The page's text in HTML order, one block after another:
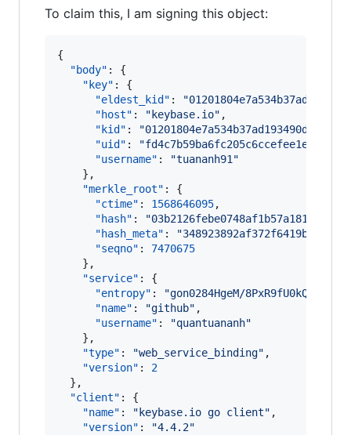
To claim this, I am signing this object:
{
"body" : {
"key" : {
"eldest_kid" : "
"host" : " keybase.io" ,
"kid" : "
"uid" : "fd4c7b59ba6fc205c6ccefee1e515b19
"username" : "tuananh91 "
    },
"merkle_root" : {
"ctime" : 1568646095,
"hash" : "
"hash_meta" : "
"seqno" : 7470675
    },
"service" : {
"entropy" : "gon0284HgeM/8PxR9fU0kQTU
"name" : "github" ,
"username" : "quantuananh"
    },
"type" : "web_service_binding" ,
"version" : 2
  },
"client" : {
"name" : " keybase.io go client" ,
"version" : "4.4.2"